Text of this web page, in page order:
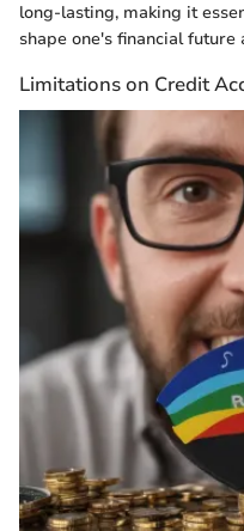
long-lasting, making it
shape one's financial future
Limitations on Credit